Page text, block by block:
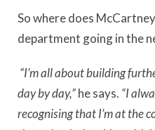
So where does
department going in the
“I’m all about building
day by day,”he says. “I
recognising that I’m at the